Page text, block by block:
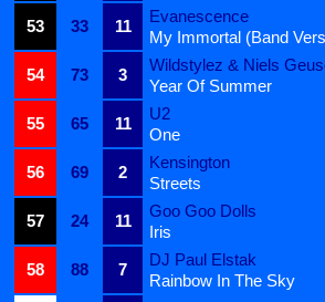
53
33 11
Evanescence
My Immortal (Band
54
73 3
Wildstylez & Niels
Year Of Summer
55
65 11
U2
One
56
69 2
Kensington
Streets
57
24 11
Goo Goo Dolls
Iris
58
88 7
DJ Paul Elstak
Rainbow In The Sky